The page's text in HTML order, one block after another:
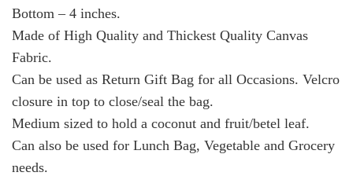
Bottom – 4 inches.
Made of High Quality and Thickest Quality Canvas
Fabric.
Can be used as Return Gift Bag for all Occasions. Velcro
closure in top to close/seal the bag.
Medium sized to hold a coconut and fruit/betel leaf.
Can also be used for Lunch Bag, Vegetable and Grocery
needs.